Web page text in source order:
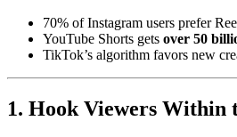
70% of Instagram users prefer
YouTube Shorts gets over 50
TikTok’s algorithm favors new
1. Hook Viewers Within